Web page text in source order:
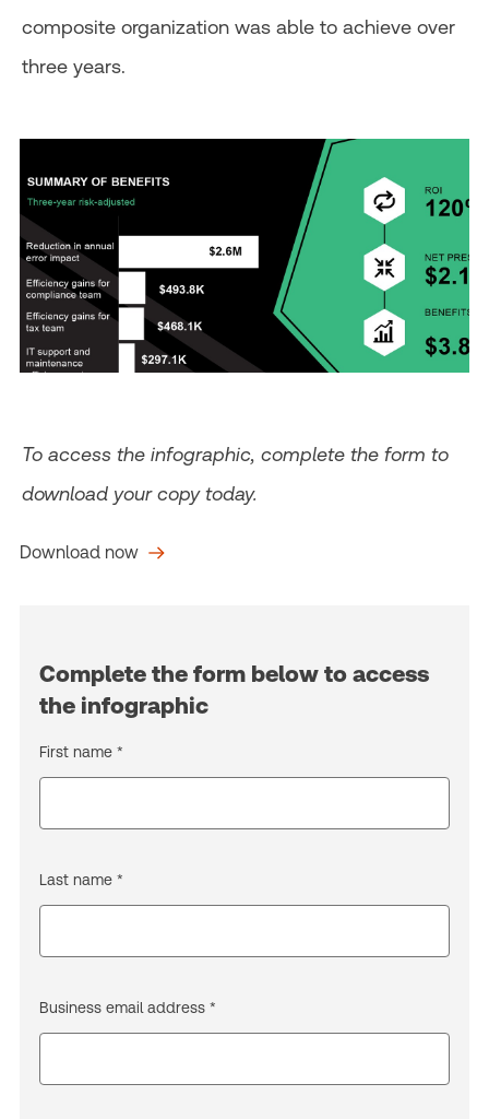
composite organization was able to achieve over
three years.
To access the infographic, complete the form to
download your copy today.
Download now
Complete the form below to access
the infographic
First name *
Last name *
Business email address *